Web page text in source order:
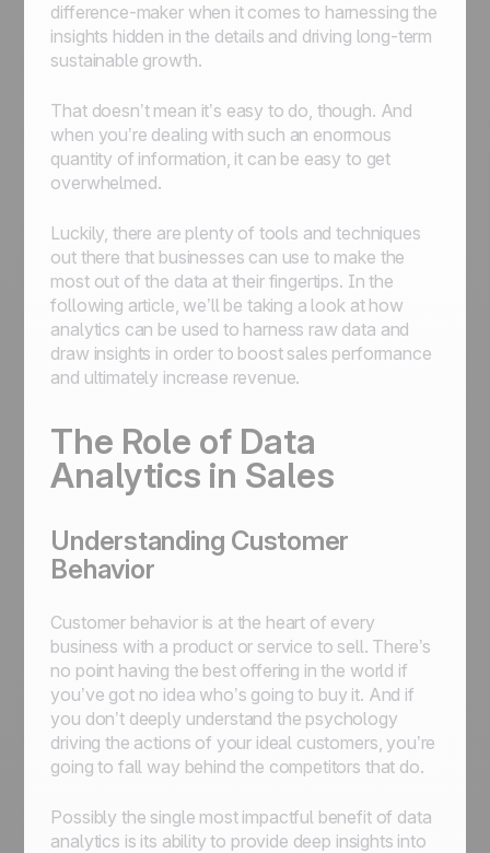
difference-maker when it comes to harnessing the
insights hidden in the details and driving long-term
sustainable growth.
That doesn’t mean it’s easy to do, though. And
when you’re dealing with such an enormous
quantity of information, it can be easy to get
overwhelmed.
Luckily, there are plenty of tools and techniques
out there that businesses can use to make the
most out of the data at their fingertips. In the
following article, we’ll be taking a look at how
analytics can be used to harness raw data and
draw insights in order to boost sales performance
and ultimately increase revenue.
The Role of Data
Analytics in Sales
Understanding Customer
Behavior
Customer behavior is at the heart of every
business with a product or service to sell. There’s
no point having the best offering in the world if
you’ve got no idea who’s going to buy it. And if
you don’t deeply understand the psychology
driving the actions of your ideal customers, you’re
going to fall way behind the competitors that do.
Possibly the single most impactful benefit of data
analytics is its ability to provide deep insights into